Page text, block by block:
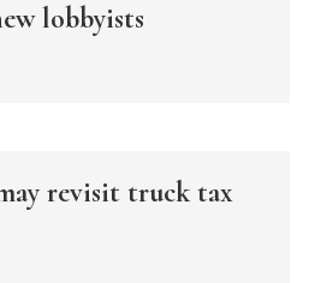
lobbyists
revisit truck tax